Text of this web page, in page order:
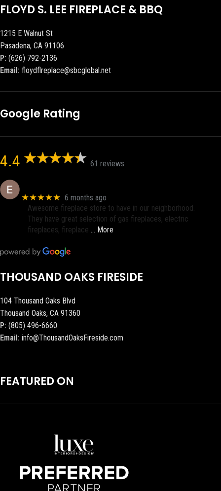
FLOYD S. LEE FIREPLACE & BBQ
1215 E Walnut St
Pasadena, CA 91106
P: (626) 792-2136
Email: floydflreplace@sbcglobal.net
Google Rating
4.4 61 reviews
★★★★★ 6 months ago
Awesome fireplace store to have in our neighborhood.
They have great selection of gas fireplaces, electric
fireplaces, fireplace … More
THOUSAND OAKS FIRESIDE
104 Thousand Oaks Blvd
Thousand Oaks, CA 91360
P: (805) 496-6660
Email: info@ThousandOaksFireside.com
FEATURED ON